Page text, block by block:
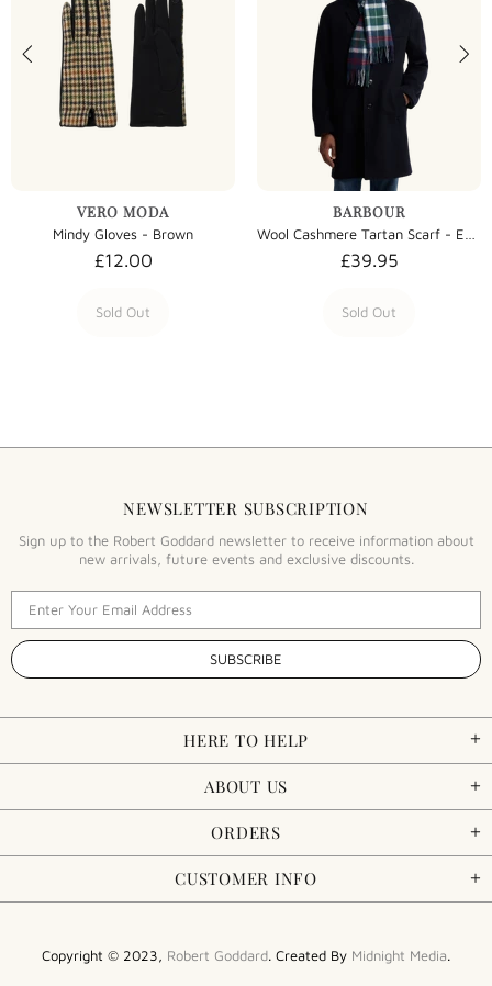
VERO MODA
Mindy Gloves - Brown
£12.00
Sold Out
BARBOUR
£39.95
Sold Out
NEWSLETTER SUBSCRIPTION
Sign up to the Robert Goddard newsletter to receive information about
new arrivals, future events and exclusive discounts.
HERE TO HELP
ABOUT US
ORDERS
CUSTOMER INFO
Copyright © 2023, Robert Goddard. Created By Midnight Media.